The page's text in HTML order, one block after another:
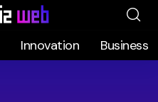
Innovation Business